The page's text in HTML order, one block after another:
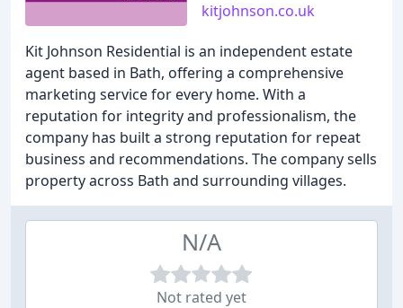
kitjohnson.co.uk
Kit Johnson Residential is an independent estate
agent based in Bath, offering a comprehensive
marketing service for every home. With a
reputation for integrity and professionalism, the
company has built a strong reputation for repeat
business and recommendations. The company sells
property across Bath and surrounding villages.
N/A
Not rated yet